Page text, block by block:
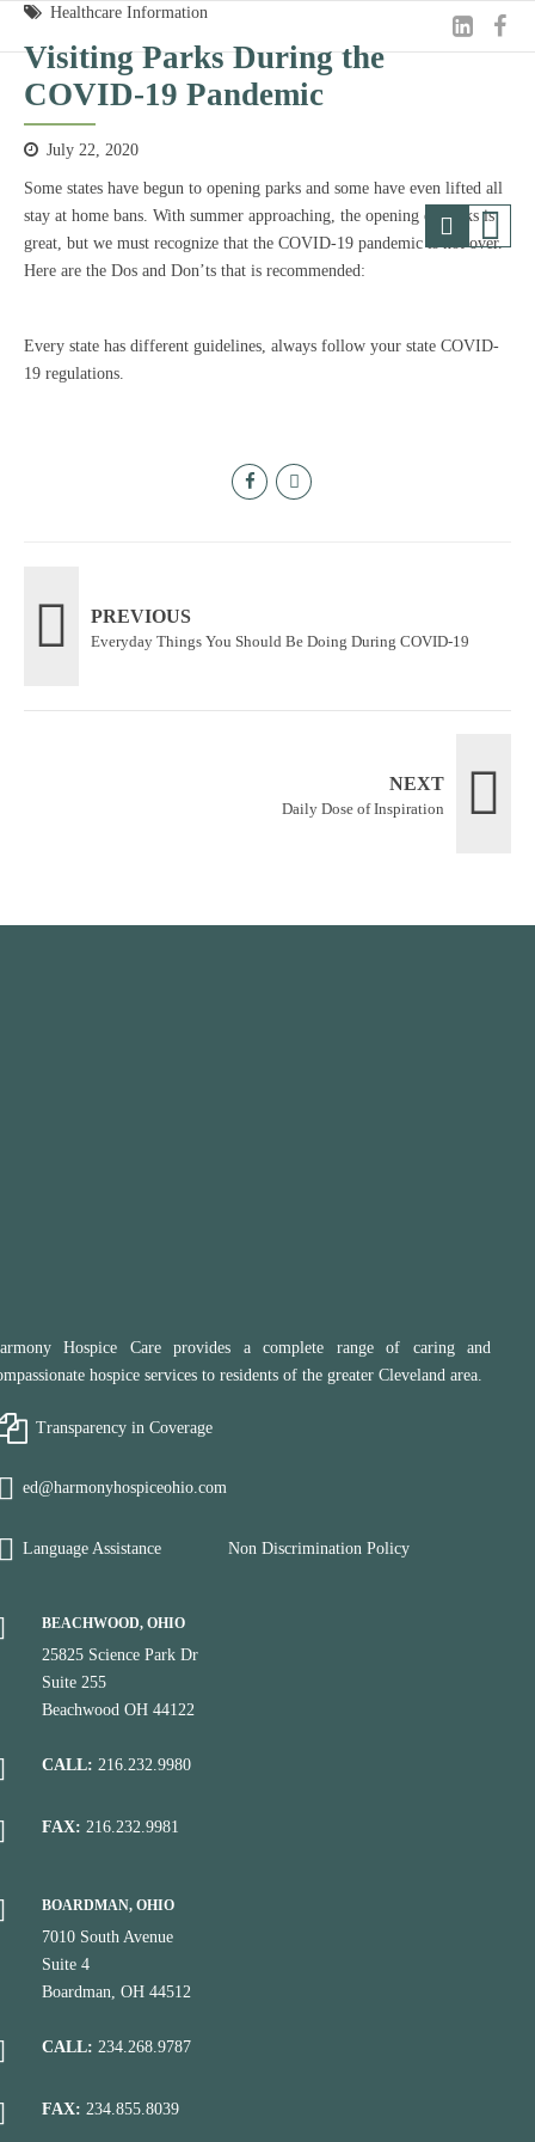
Healthcare Information
Visiting Parks During the
COVID-19 Pandemic
July 22, 2020
Some states have begun to opening parks and some have even lifted all
stay at home bans. With summer approaching, the opening of parks is
great, but we must recognize that the COVID-19 pandemic is not over.
Here are the Dos and Don’ts that is recommended:
Every state has different guidelines, always follow your state COVID-
19 regulations.
PREVIOUS
Everyday Things You Should Be Doing During COVID-19
NEXT
Daily Dose of Inspiration
Hospice Care provides a complete range of caring and
hospice services to residents of the greater Cleveland area.
Transparency in Coverage
ed@harmonyhospiceohio.com
Language Assistance Non Discrimination Policy
BEACHWOOD, OHIO
25825 Science Park Dr
Suite 255
Beachwood OH 44122
CALL: 216.232.9980
FAX: 216.232.9981
BOARDMAN, OHIO
7010 South Avenue
Suite 4
Boardman, OH 44512
CALL: 234.268.9787
FAX: 234.855.8039